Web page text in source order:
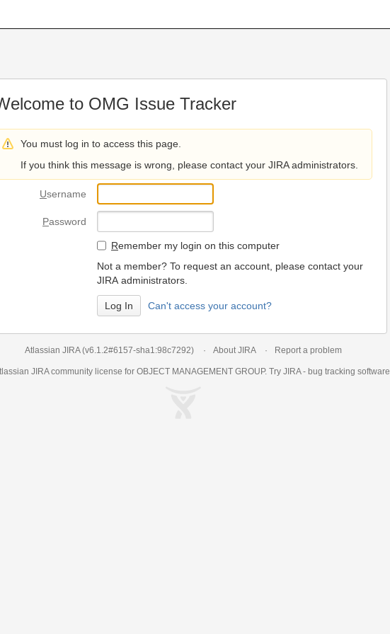
to OMG Issue Tracker
You must log in to access this page.
If you think this message is wrong, please contact your JIRA administrators.
Username
Password
Remember my login on this computer
Not a member? To request an account, please contact your
JIRA administrators.
Can't access your account?
Atlassian JIRA (v6.1.2#6157-sha1:98c7292) About JIRA Report a problem
JIRAcommunity license for OBJECT MANAGEMENT GROUP. Try JIRA - bug tracking software